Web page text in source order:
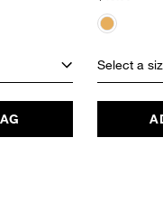
Select a